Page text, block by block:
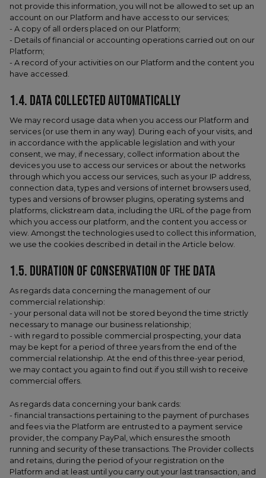
not provide this information, you will not be allowed to set up an
account on our Platform and have access to our services;
- A copy of all orders placed on our Platform;
- Details of financial or accounting operations carried out on our
Platform;
- A record of your activities on our Platform and the content you
have accessed.
1.4.​ DATA COLLECTED AUTOMATICALLY
We may record usage data when you access our Platform and
services (or use them in any way). During each of your visits, and
in accordance with the applicable legislation and with your
consent, we may, if necessary, collect information about the
devices you use to access our services or about the networks
through which you access our services, such as your IP address,
connection data, types and versions of internet browsers used,
types and versions of browser plugins, operating systems and
platforms, clickstream data, including the URL of the page from
which you access our platform, and the content you access or
view. Amongst the technologies used to collect this information,
we use the cookies described in detail in the Article below.
1.5.​ DURATION OF CONSERVATION OF THE DATA
As regards data concerning the management of our
commercial relationship:
- your personal data will not be stored beyond the time strictly
necessary to manage our business relationship;
- with regard to possible commercial prospecting, your data
may be kept for a period of three years from the end of the
commercial relationship. At the end of this three-year period,
we may contact you again to find out if you still wish to receive
commercial offers.
As regards data concerning your bank cards:
- financial transactions pertaining to the payment of purchases
and fees via the Platform are entrusted to a payment service
provider, the company PayPal, which ensures the smooth
running and security of these transactions. The Provider collects
and retains, during the period of your registration on the
Platform and at least until you carry out your last transaction, and